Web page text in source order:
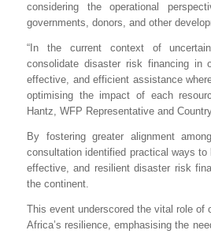
considering the operational
governments, donors, and other
“ In the current context of
consolidate disaster risk financing in
effective, and efficient assistance
optimising the impact of each
Hantz, WFP Representative and
By fostering greater alignment
consultation identified practical ways to
effective, and resilient disaster risk
the continent.
This event underscored the vital role of
Africa’s resilience, emphasising the